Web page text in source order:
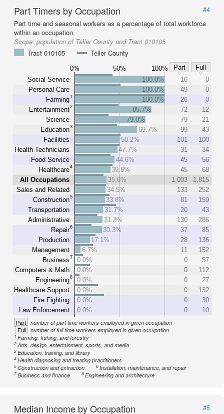
Part Timers by Occupation
#4
Part time and seasonal workers as a percentage of total workforce
within an occupation.
Scope: population of Teller County and Tract 010105
Tract 010105
Teller County
0% 50% 100% Part
Full
Social Service
Personal Care
Farming1
Entertainment2
Science
Education3
Facilities
Health Technicians
Food Service
Healthcare4
All Occupations
Sales and Related
Construction5
Transportation
Administrative
Repair6
Production
Management
Business7
Computers & Math
Engineering8
Healthcare Support
Fire Fighting
Law Enforcement
100.0% 16
0
100.0%
49
0
100.0%
26
0
85.7%
72
12
79.0%
79
21
69.7%
99
43
50.2%
101
100
47.7%
31
34
44.6%
45
56
39.8%
45
68
35.6%
1,003
1,815
34.5%
133
252
33.8%
81
159
31.7%
20
43
31.3%
130
286
30.3%
37
85
17.1%
28
136
6.7%
11
152
0.0%
0
57
0.0%
0
112
0.0%
0
27
0.0%
0
132
0.0%
0
30
0.0%
0 10
Part number of part time workers employed in given occupation
Full number of full time workers employed in given occupation
1Farming, fishing, and forestry
2Arts, design, entertainment, sports, and media
3Education, training, and library
4Health diagnosing and treating practitioners
5Construction and extraction 6Installation, maintenance, and repair
7Business and finance 8Engineering and architecture
Median Income by Occupation
#5